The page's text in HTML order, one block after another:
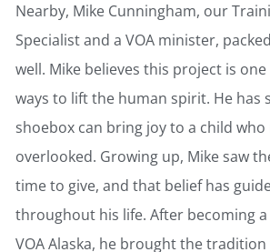
Nearby, Mike Cunningham, our
Specialist and a VOA minister,
well. Mike believes this project is
ways to lift the human spirit. He has
shoebox can bring joy to a child who
overlooked. Growing up, Mike saw
time to give, and that belief has
throughout his life. After becoming
VOA Alaska, he brought the